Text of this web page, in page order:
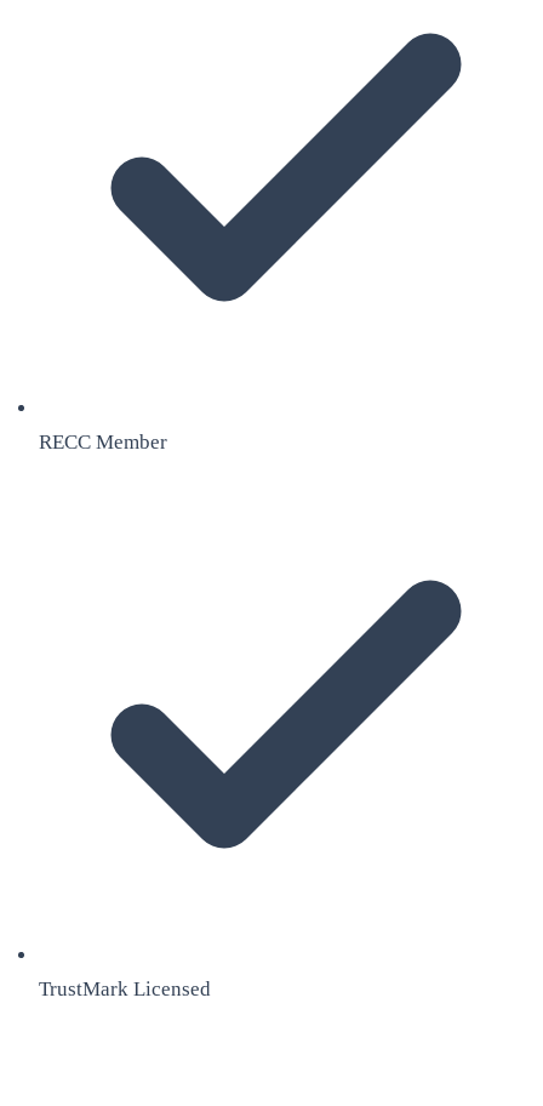
RECC Member
TrustMark Licensed